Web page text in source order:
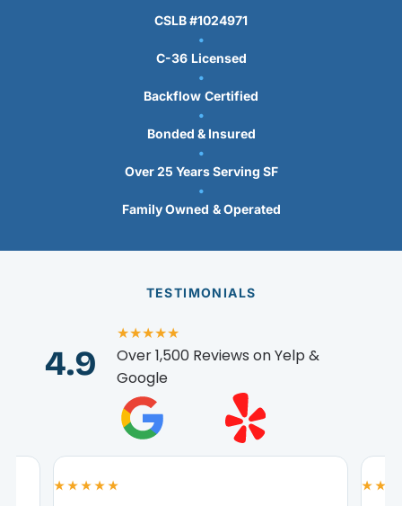
CSLB #1024971
•
C-36 Licensed
•
Backflow Certified
•
Bonded & Insured
•
Over 25 Years Serving SF
•
Family Owned & Operated
TESTIMONIALS
4.9
★★★★★
Over 1,500 Reviews on Yelp &
Google
★ ★ ★ ★ ★ ★ ★ ★